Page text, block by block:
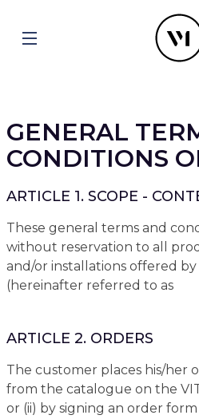
GENERAL
CONDITIONS
ARTICLE 1. SCOPE -
These general terms and
without reservation to all
and/or installations offered by
(hereinafter referred to as
ARTICLE 2. ORDERS
The customer places his/her
from the catalogue on the
or (ii) by signing an order